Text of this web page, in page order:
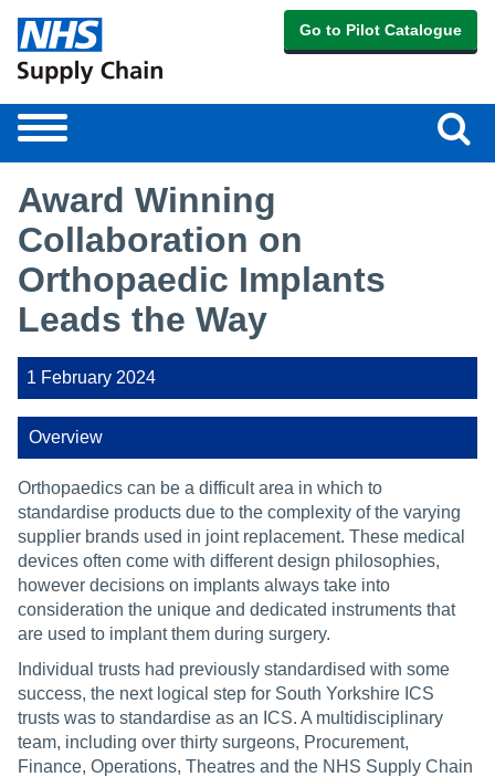
Go to Pilot Catalogue
Toggle
navigation
Award Winning
Collaboration on
Orthopaedic Implants
Leads the Way
1 February 2024
Overview
Orthopaedics can be a difficult area in which to
standardise products due to the complexity of the varying
supplier brands used in joint replacement. These medical
devices often come with different design philosophies,
however decisions on implants always take into
consideration the unique and dedicated instruments that
are used to implant them during surgery.
Individual trusts had previously standardised with some
success, the next logical step for South Yorkshire ICS
trusts was to standardise as an ICS. A multidisciplinary
team, including over thirty surgeons, Procurement,
Finance, Operations, Theatres and the NHS Supply Chain